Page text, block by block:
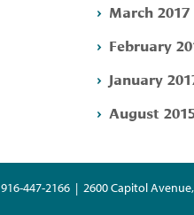
March 2017
February
January
August
916-447-2166 | 2600 Capitol